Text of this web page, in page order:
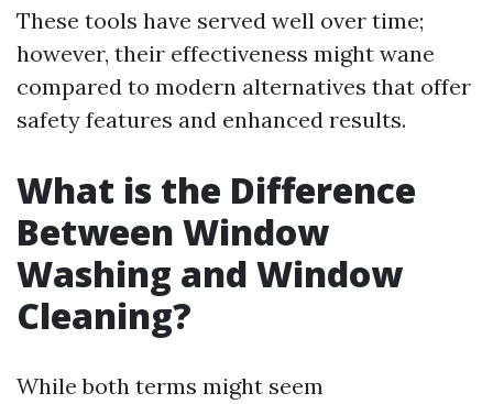
These tools have served well over time;
however, their effectiveness might wane
compared to modern alternatives that offer
safety features and enhanced results.
What is the Difference
Between Window
Washing and Window
Cleaning?
While both terms might seem